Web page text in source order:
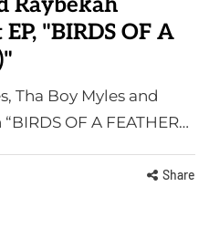
Raybekah
"BIRDS OF A
Tha Boy Myles and
OF A FEATHER…
Share